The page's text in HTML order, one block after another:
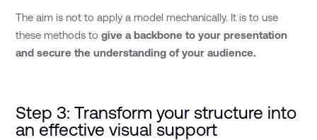
The aim is not to apply a model mechanically. It is to use
these methods togive a backbone to your presentation
and secure the understanding of your audience.
Step 3: Transform your structure into
an effective visual support